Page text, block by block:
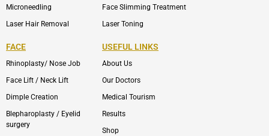
Microneedling
Laser Hair Removal
Face Slimming Treatment
Laser Toning
FACE
Rhinoplasty/ Nose Job
Face Lift / Neck Lift
Dimple Creation
Blepharoplasty / Eyelid
surgery
USEFUL LINKS
About Us
Our Doctors
Medical Tourism
Results
Shop